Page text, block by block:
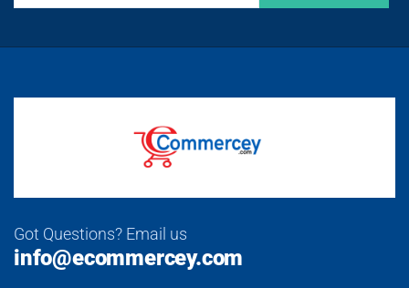
Got Questions? Email us
info@ecommercey.com